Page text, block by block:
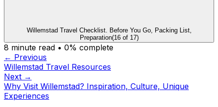
Willemstad Travel Checklist. Before You Go, Packing List,
Preparation(16of 17)
8 minute read • 0% complete
← Previous
Willemstad Travel Resources
Next →
Why Visit Willemstad? Inspiration, Culture, Unique
Experiences